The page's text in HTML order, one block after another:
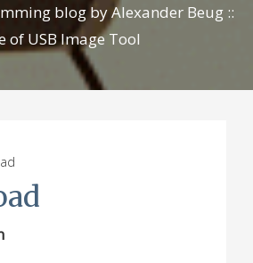
blog by Alexander Beug ::
of USB Image Tool